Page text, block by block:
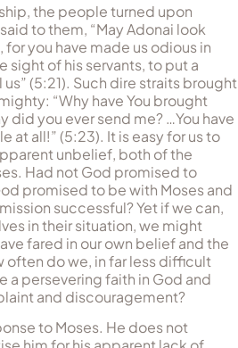
the people turned upon
to them, “May Adonai look
you have made us odious in
sight of his servants, to put a
(5:21). Such dire straits brought
“Why have You brought
did you ever send me? …You have
at all!” (5:23). It is easy for us to
unbelief, both of the
Had not God promised to
promised to be with Moses and
successful? Yet if we can,
in their situation, we might
fared in our own belief and the
often do we, in far less difficult
a persevering faith in God and
and discouragement?
to Moses. He does not